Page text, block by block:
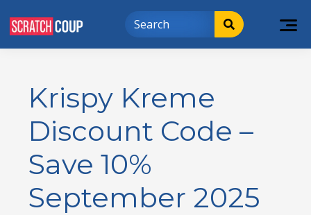
Krispy Kreme
Discount Code –
Save 10%
September 2025